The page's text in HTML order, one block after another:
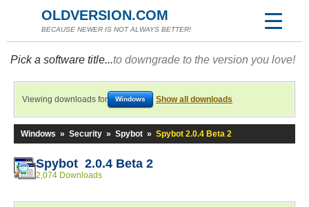
OLDVERSION.COM
BECAUSE NEWER IS NOT ALWAYS BETTER!
Pick a software title...to downgrade to the version you love!
Viewing downloads for Windows Show all downloads
Windows » Security » Spybot » Spybot 2.0.4 Beta 2
Spybot 2.0.4 Beta 2
2,074 Downloads